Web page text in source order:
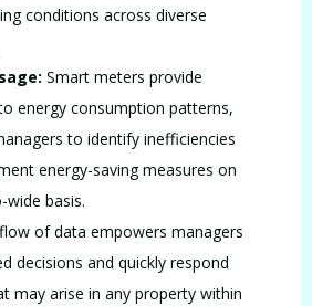
conditions across diverse
Smart meters provide
energy consumption patterns,
to identify inefficiencies
energy-saving measures on
basis.
of data empowers managers
decisions and quickly respond
may arise in any property within